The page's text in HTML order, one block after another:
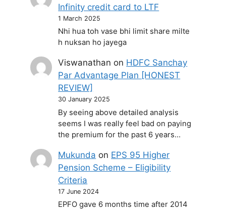
Infinity credit card to LTF
1 March 2025
Nhi hua toh vase bhi limit share milte
h nuksan ho jayega
Viswanathan on HDFC Sanchay
Par Advantage Plan [HONEST
REVIEW]
30 January 2025
By seeing above detailed analysis
seems I was really feel bad on paying
the premium for the past 6 years…
Mukunda on EPS 95 Higher
Pension Scheme – Eligibility
Criteria
17 June 2024
EPFO gave 6 months time after 2014